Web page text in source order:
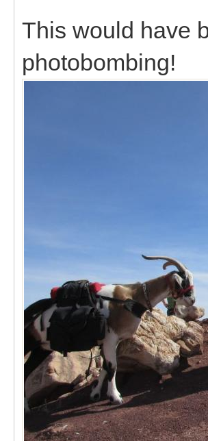
This would have
photobombing!